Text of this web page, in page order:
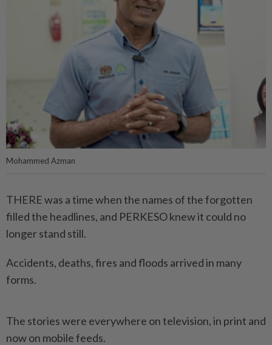
Mohammed Azman
THERE was a time when the names of the forgotten
filled the headlines, and PERKESO knew it could no
longer stand still.
Accidents, deaths, fires and floods arrived in many
forms.
The stories were everywhere on television, in print and
now on mobile feeds.